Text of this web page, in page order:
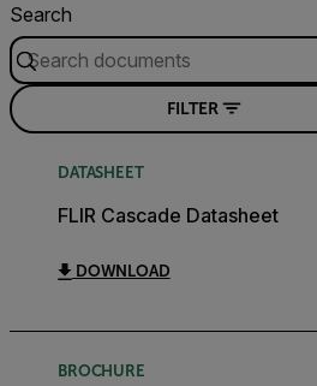
Search
FILTER
DATASHEET
FLIR Cascade Datasheet
DOWNLOAD
BROCHURE